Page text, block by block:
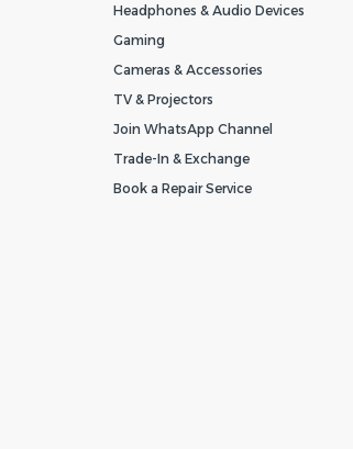
Headphones & Audio Devices
Gaming
Cameras & Accessories
TV & Projectors
Join WhatsApp Channel
Trade-In & Exchange
Book a Repair Service